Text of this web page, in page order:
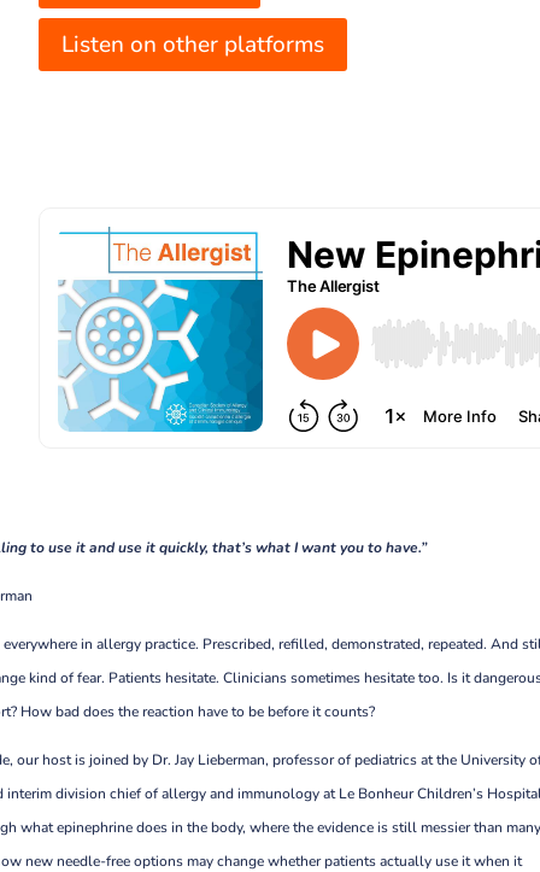
Listen on other platforms
to use it and use it quickly, that’s what I want you to have.”
everywhere in allergy practice. Prescribed, refilled, demonstrated, repeated. And
kind of fear. Patients hesitate. Clinicians sometimes hesitate too. Is it
How bad does the reaction have to be before it counts?
our host is joined by Dr. Jay Lieberman, professor of pediatrics at the University
interim division chief of allergy and immunology at Le Bonheur Children’s
what epinephrine does in the body, where the evidence is still messier than
new needle-free options may change whether patients actually use it when it